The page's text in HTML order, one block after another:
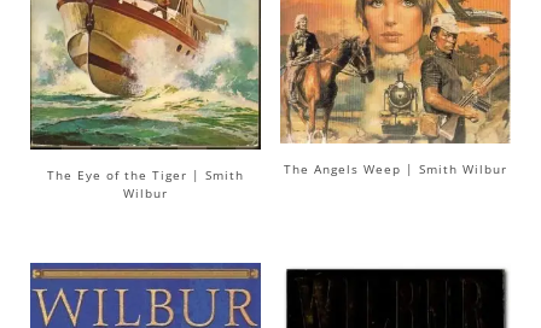
The Eye of the Tiger | Smith
Wilbur
The Angels Weep | Smith Wilbur